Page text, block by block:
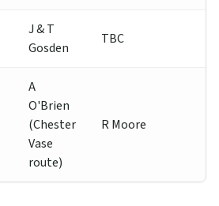
J & T
Gosden
TBC
A
O'Brien
(Chester
Vase
route)
R Moore